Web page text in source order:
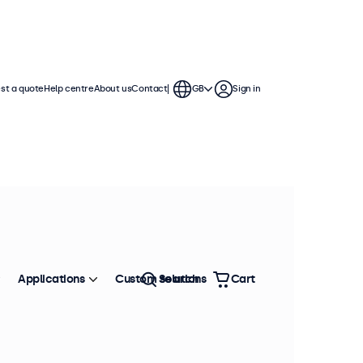
various video connections and
application or environment.
Sort by Most popular
a quoteHelp centreAbout usContact GB Sign in
Applications Custom solutions
Search Cart